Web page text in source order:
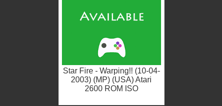
Star Fire - Warping!! (10-04-
2003) (MP) (USA) Atari
2600 ROM ISO